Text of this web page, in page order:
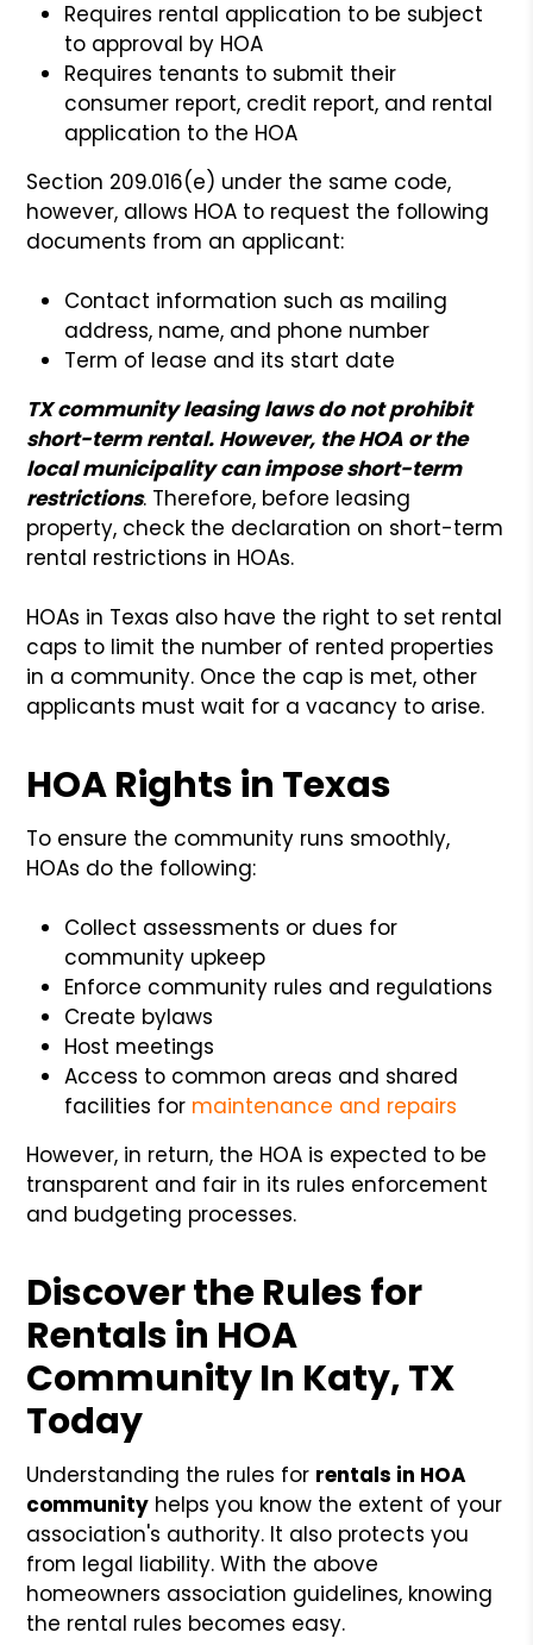
Requires rental application to be subject
to approval by HOA
Requires tenants to submit their
consumer report, credit report, and rental
application to the HOA
Section 209.016(e) under the same code,
however, allows HOA to request the following
documents from an applicant:
Contact information such as mailing
address, name, and phone number
Term of lease and its start date
TX community leasing laws do not prohibit
short-term rental. However, the HOA or the
local municipality can impose short-term
restrictions. Therefore, before leasing
property, check the declaration on short-term
rental restrictions in HOAs.
HOAs in Texas also have the right to set rental
caps to limit the number of rented properties
in a community. Once the cap is met, other
applicants must wait for a vacancy to arise.
HOA Rights in Texas
To ensure the community runs smoothly,
HOAs do the following:
Collect assessments or dues for
community upkeep
Enforce community rules and regulations
Create bylaws
Host meetings
Access to common areas and shared
facilities for maintenance and repairs
However, in return, the HOA is expected to be
transparent and fair in its rules enforcement
and budgeting processes.
Discover the Rules for
Rentals in HOA
Community In Katy, TX
Today
Understanding the rules for rentals in HOA
community helps you know the extent of your
association's authority. It also protects you
from legal liability. With the above
homeowners association guidelines, knowing
the rental rules becomes easy.